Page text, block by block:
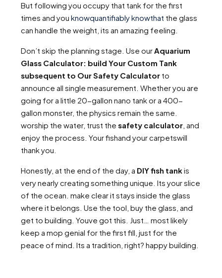
But following you occupy that tank for the first
times and you knowquantifiably knowthat the glass
can handle the weight, its an amazing feeling.
Don’t skip the planning stage. Use ourAquarium
Glass Calculator: build Your Custom Tank
subsequent to Our Safety Calculator to
announce all single measurement. Whether you are
going for a little 20-gallon nano tank or a 400-
gallon monster, the physics remain the same.
worship the water, trust the safety calculator , and
enjoy the process. Your fishand your carpetswill
thank you.
Honestly, at the end of the day, a DIY fish tankis
very nearly creating something unique. Its your slice
of the ocean. make clear it stays inside the glass
where it belongs. Use the tool, buy the glass, and
get to building. Youve got this. Just… most likely
keep a mop genial for the first fill, just for the
peace of mind. Its a tradition, right? happy building.